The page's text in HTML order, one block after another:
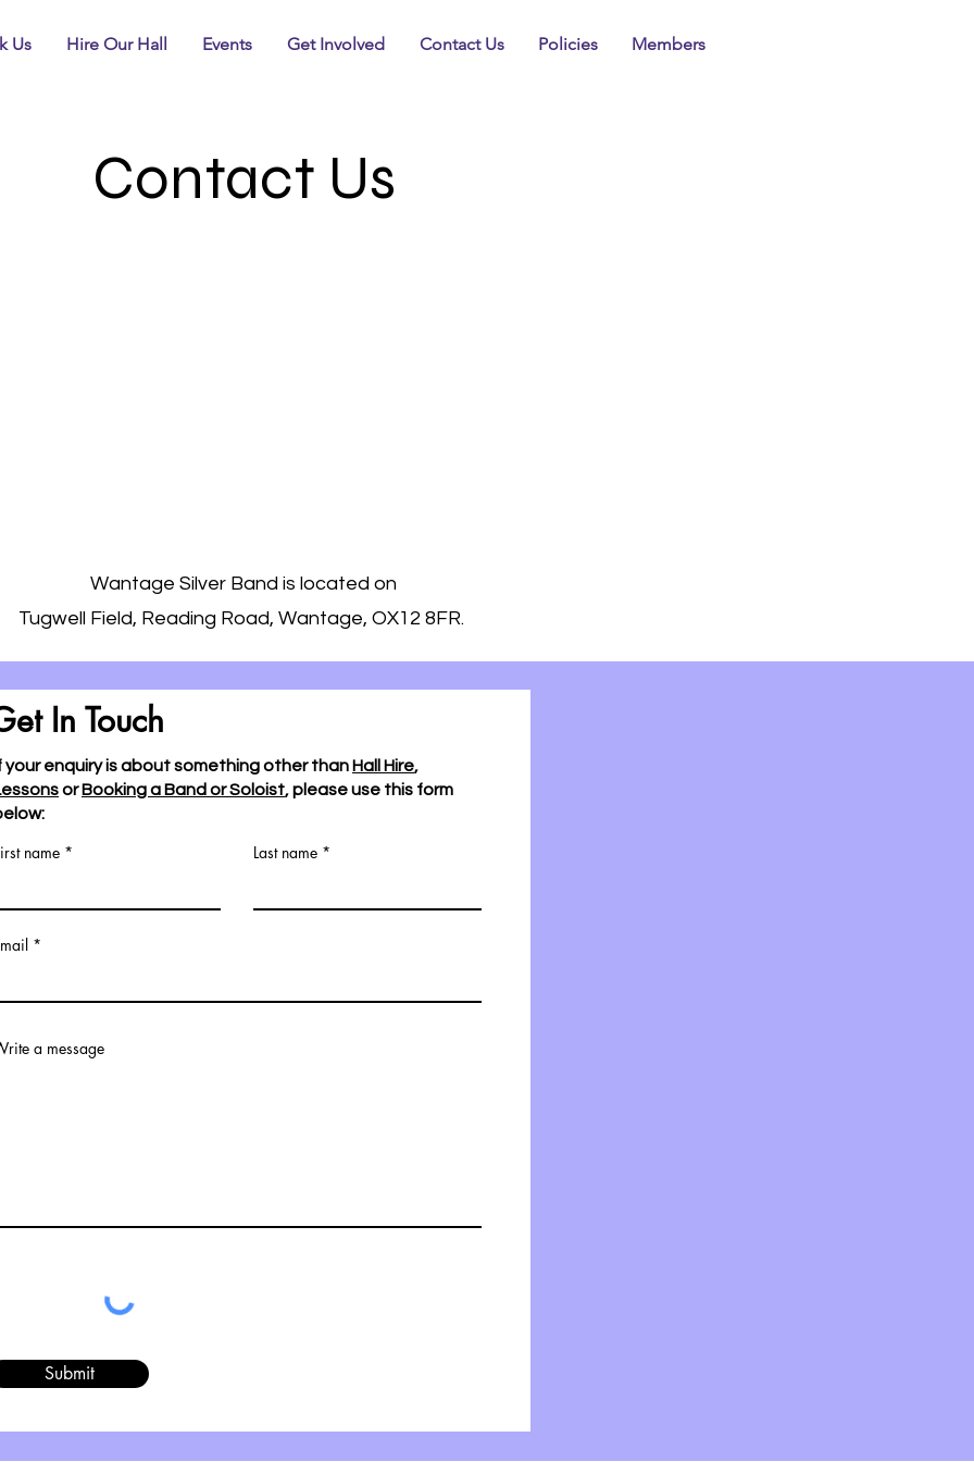
Us Hire Our Hall Events Get Involved Contact Us Policies Members
Contact Us
Wantage Silver Band is located on
Tugwell Field, Reading Road, Wantage, OX12 8FR.
In Touch
your enquiry is about something other than Hall Hire,
orBooking a Band or Soloist, please use this form
name Last name
a message
Submit